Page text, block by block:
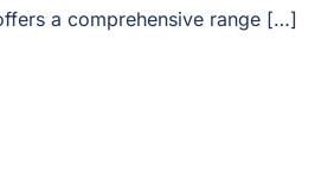
a comprehensive range […]